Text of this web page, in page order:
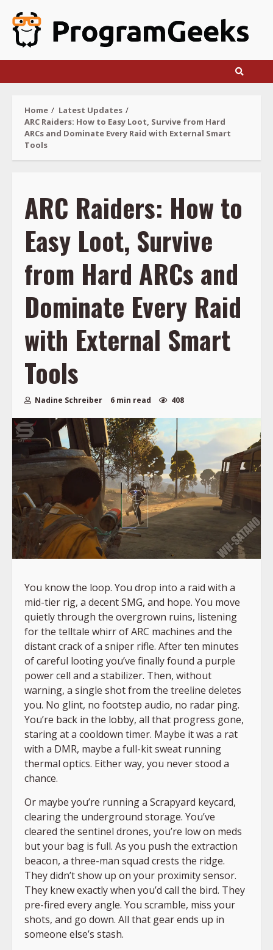
content
Home
Latest Updates
ARC Raiders: How to Easy Loot, Survive from Hard
ARCs and Dominate Every Raid with External Smart
Tools
ARC Raiders: How to
Easy Loot, Survive
from Hard ARCs and
Dominate Every Raid
with External Smart
Tools
Nadine Schreiber 6 min read 408
You know the loop. You drop into a raid with a
mid-tier rig, a decent SMG, and hope. You move
quietly through the overgrown ruins, listening
for the telltale whirr of ARC machines and the
distant crack of a sniper rifle. After ten minutes
of careful looting you’ve finally found a purple
power cell and a stabilizer. Then, without
warning, a single shot from the treeline deletes
you. No glint, no footstep audio, no radar ping.
You’re back in the lobby, all that progress gone,
staring at a cooldown timer. Maybe it was a rat
with a DMR, maybe a full-kit sweat running
thermal optics. Either way, you never stood a
chance.
Or maybe you’re running a Scrapyard keycard,
clearing the underground storage. You’ve
cleared the sentinel drones, you’re low on meds
but your bag is full. As you push the extraction
beacon, a three-man squad crests the ridge.
They didn’t show up on your proximity sensor.
They knew exactly when you’d call the bird. They
pre-fired every angle. You scramble, miss your
shots, and go down. All that gear ends up in
someone else’s stash.